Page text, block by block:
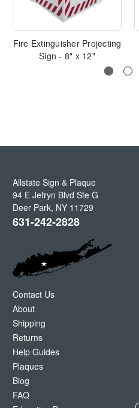
Fire Extinguisher Projecting
Sign - 8" x 12"
Allstate Sign & Plaque
94 E Jefryn Blvd Ste G
Deer Park, NY 11729
631-242-2828
Contact Us
About
Shipping
Returns
Help Guides
Plaques
Blog
FAQ